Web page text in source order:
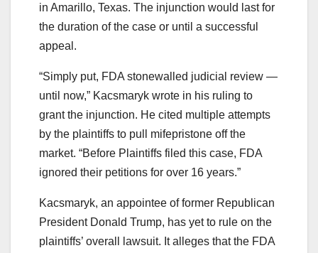
in Amarillo, Texas. The injunction would last for
the duration of the case or until a successful
appeal.
“Simply put, FDA stonewalled judicial review —
until now,” Kacsmaryk wrote in his ruling to
grant the injunction. He cited multiple attempts
by the plaintiffs to pull mifepristone off the
market. “Before Plaintiffs filed this case, FDA
ignored their petitions for over 16 years.”
Kacsmaryk, an appointee of former Republican
President Donald Trump, has yet to rule on the
plaintiffs’ overall lawsuit. It alleges that the FDA